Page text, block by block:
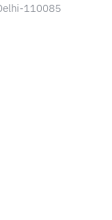
110085